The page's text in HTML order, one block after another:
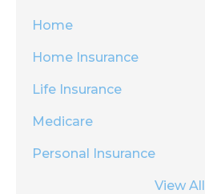
Home
Home Insurance
Life Insurance
Medicare
Personal Insurance
View All